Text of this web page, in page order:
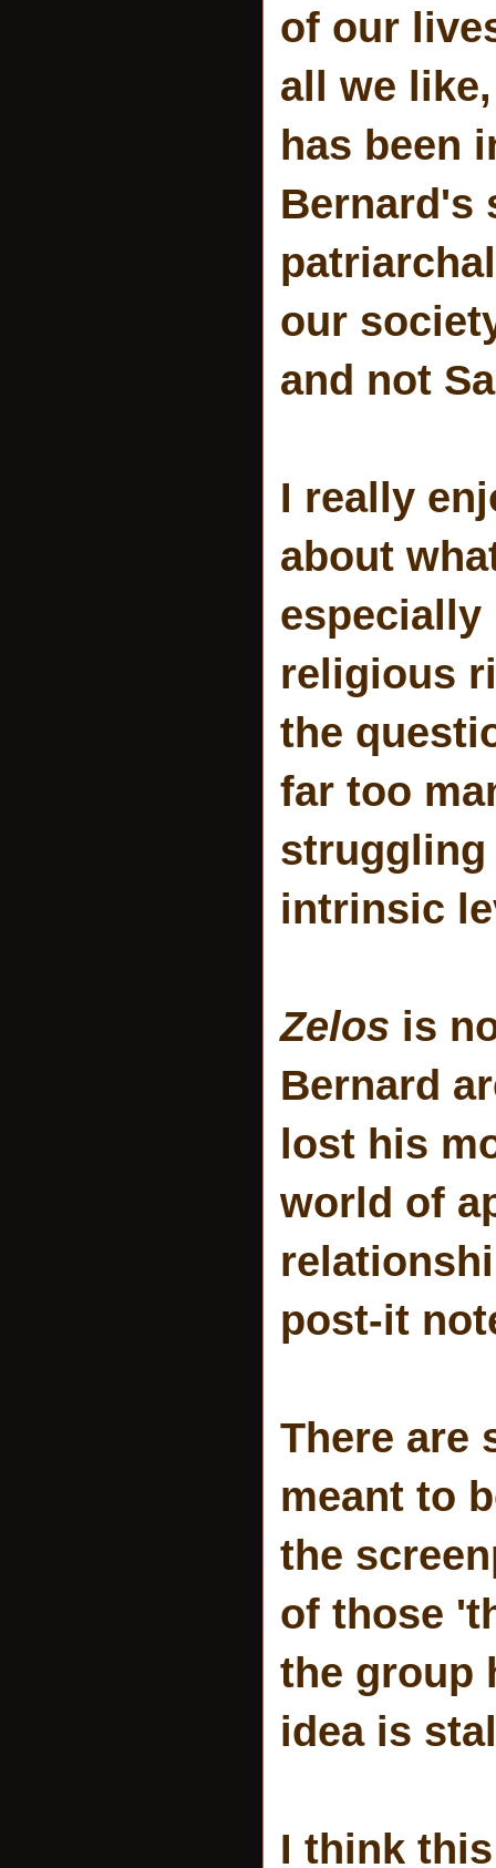
of our
all we
has been
Bernard's
our
and not
I really
about
religious
the
far too
struggling
intrinsic
Zelos is
Bernard
lost his
world of
post-it
There are
meant to
the
of those
the group
idea is
I think